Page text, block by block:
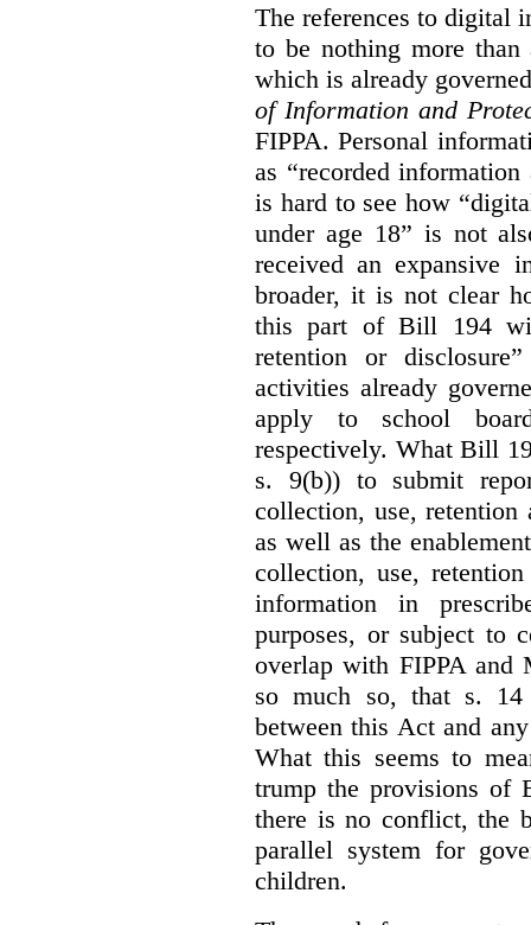
The references to digital
to be nothing more
which is already
of Information and
FIPPA. Personal
as “recorded
is hard to see how
under age 18” is not
received an expansive
broader, it is not clear
this part of Bill 194
retention or
activities already
apply to school
respectively. What Bill
s. 9(b)) to submit
collection, use,
as well as the
collection, use,
information in
purposes, or subject to
overlap with FIPPA and
so much so, that s.
between this Act and
What this seems to
trump the provisions of
there is no conflict, the
parallel system for
children.